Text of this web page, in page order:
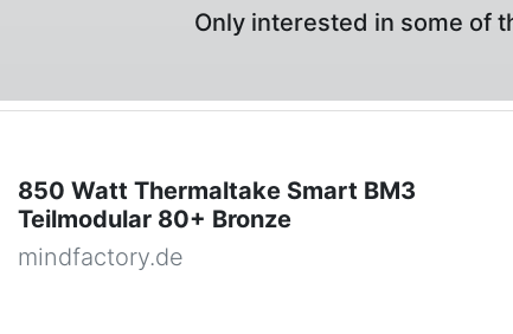
Only interested in some of
850 Watt Thermaltake Smart BM3
Teilmodular 80+ Bronze
mindfactory.de